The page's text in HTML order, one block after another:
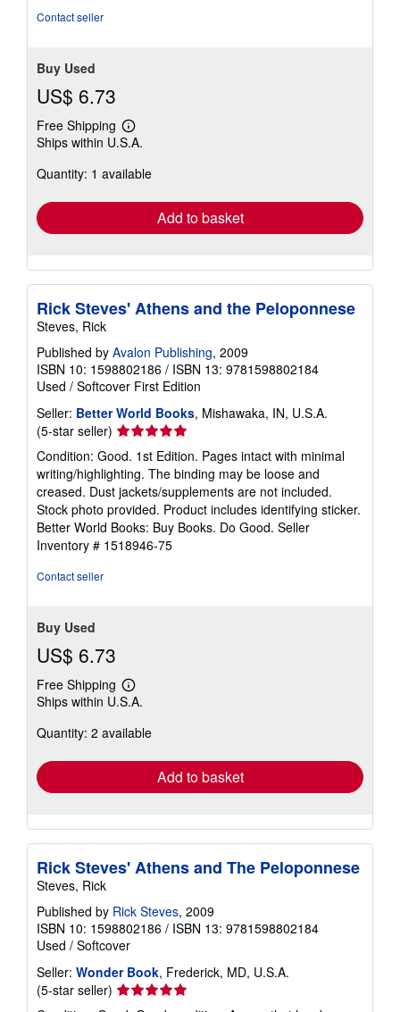
Contact seller
Buy Used
US$ 6.73
Free Shipping
Learn
more
shipping
Ships within U.S.A.
Quantity: 1 available
Add to basket
Rick Steves' Athens and the Peloponnese
Steves, Rick
Published by Avalon Publishing, 2009
ISBN 10: 1598802186 / ISBN 13: 9781598802184
Used / Softcover First Edition
Seller: Better World Books, Mishawaka, IN, U.S.A.
(5-star seller) Seller
rating
5
out
of
5
stars
Condition: Good. 1st Edition. Pages intact with minimal
writing/highlighting. The binding may be loose and
creased. Dust jackets/supplements are not included.
Stock photo provided. Product includes identifying sticker.
Better World Books: Buy Books. Do Good. Seller
Inventory # 1518946-75
Contact seller
Buy Used
US$ 6.73
Free Shipping
Learn
more
shipping
Ships within U.S.A.
Quantity: 2 available
Add to basket
Rick Steves' Athens and The Peloponnese
Steves, Rick
Published by Rick Steves, 2009
ISBN 10: 1598802186 / ISBN 13: 9781598802184
Used / Softcover
Seller: Wonder Book, Frederick, MD, U.S.A.
(5-star seller) Seller
rating